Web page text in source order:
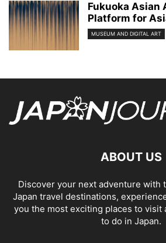
Fukuoka Asian
Platform for
MUSEUM AND DIGITAL ART
ABOUT US
Discover your next adventure with
Japan travel destinations,
you the most exciting places to visit
to do in Japan.